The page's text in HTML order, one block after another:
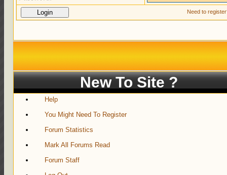
Need to
New To Site ?
Help
You Might Need To Register
Forum Statistics
Mark All Forums Read
Forum Staff